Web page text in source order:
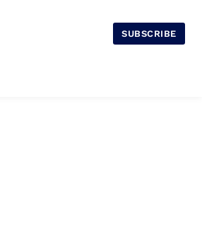
SUBSCRIBE